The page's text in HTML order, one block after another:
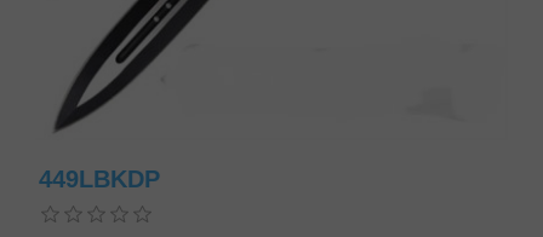
449LBKDP